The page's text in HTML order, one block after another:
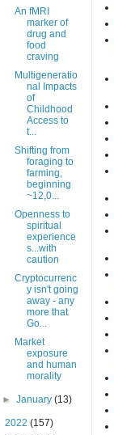
An fMRI
marker of
drug and
food
craving
Multigeneratio
nal Impacts
of
Childhood
Access to
t...
Shifting from
foraging to
farming,
beginning
~12,0...
Openness to
spiritual
experience
s...with
caution
Cryptocurrenc
y isn't going
away - any
more that
Go...
Market
exposure
and human
morality
►January(13)
2022 (157)